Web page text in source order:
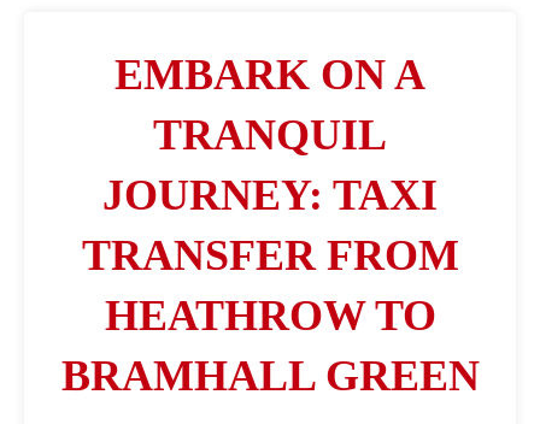
EMBARK ON A
TRANQUIL
JOURNEY: TAXI
TRANSFER FROM
HEATHROW TO
BRAMHALL GREEN